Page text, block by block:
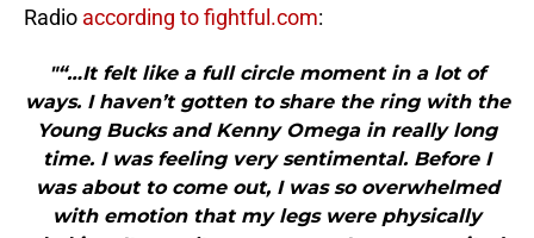
Radio according to fightful.com:
"“…It felt like a full circle moment in a lot of
ways. I haven’t gotten to share the ring with the
Young Bucks and Kenny Omega in really long
time. I was feeling very sentimental. Before I
was about to come out, I was so overwhelmed
with emotion that my legs were physically